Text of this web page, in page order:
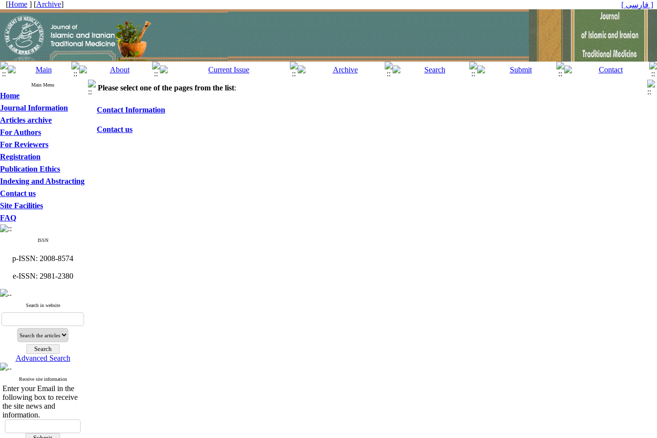
[Home ] [Archive] [ فارسی ]
Main Menu
Home
Journal Information
Articles archive
For Authors
For Reviewers
Registration
Publication Ethics
Indexing and Abstracting
Contact us
Site Facilities
FAQ
ISSN
p-ISSN: 2008-8574
e-ISSN: 2981-2380
Search in website
Advanced Search
Receive site information
Enter your Email in the
following box to receive
the site news and
information.
Please select one of the pages from the list:
Contact Information
Contact us